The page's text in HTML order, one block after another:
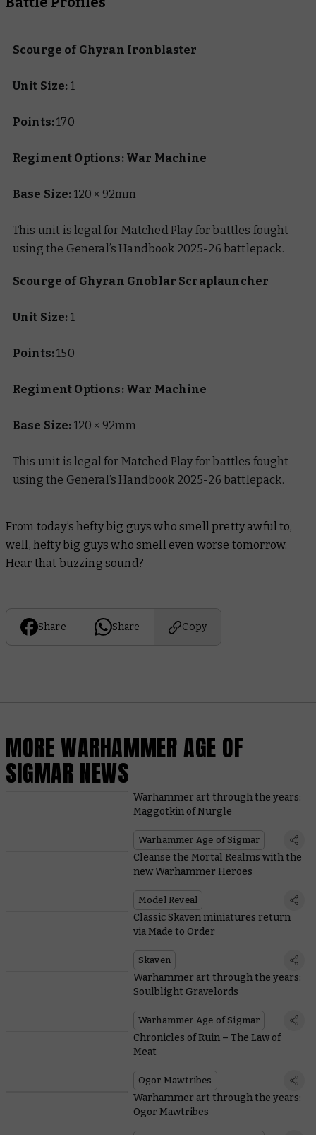
Scourge of Ghyran Ironblaster
Unit Size: 1
Points:170
Regiment Options: War Machine
Base Size: 120 × 92mm
This unit is legal for Matched Play for battles fought
using the General’s Handbook 2025-26 battlepack.
Scourge of Ghyran Gnoblar Scraplauncher
Unit Size: 1
Points:150
Regiment Options: War Machine
Base Size: 120 × 92mm
This unit is legal for Matched Play for battles fought
using the General’s Handbook 2025-26 battlepack.
From today’s hefty big guys who smell pretty awful to,
well, hefty big guys who smell even worse tomorrow.
Hear that buzzing sound?
Share Share Copy
MORE WARHAMMER AGE OF
SIGMAR NEWS
Warhammer art through the years:
Maggotkin of Nurgle
Warhammer Age of Sigmar
Cleanse the Mortal Realms with the
new Warhammer Heroes
Model Reveal
Classic Skaven miniatures return
via Made to Order
Skaven
Warhammer art through the years:
Soulblight Gravelords
Warhammer Age of Sigmar
Chronicles of Ruin – The Law of
Meat
Ogor Mawtribes
Warhammer art through the years:
Ogor Mawtribes